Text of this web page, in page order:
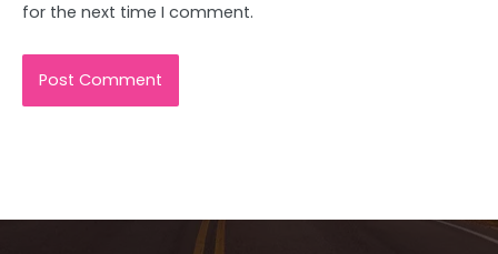
for the next time I comment.